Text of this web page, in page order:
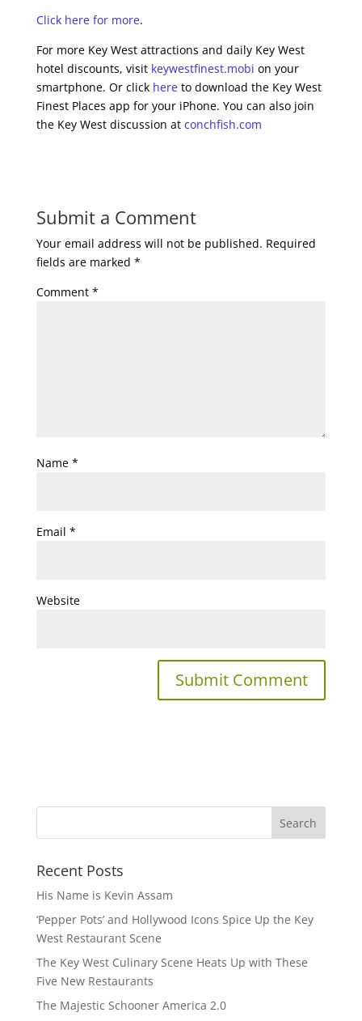
Click here for more.
For more Key West attractions and daily Key West
hotel discounts, visit keywestfinest.mobi on your
smartphone. Or click hereto download the Key West
Finest Places app for your iPhone. You can also join
the Key West discussion at conchfish.com
Submit a Comment
Your email address will not be published. Required
fields are marked *
Comment *
Name *
Email *
Website
Recent Posts
His Name is Kevin Assam
‘Pepper Pots’ and Hollywood Icons Spice Up the Key
West Restaurant Scene
The Key West Culinary Scene Heats Up with These
Five New Restaurants
The Majestic Schooner America 2.0